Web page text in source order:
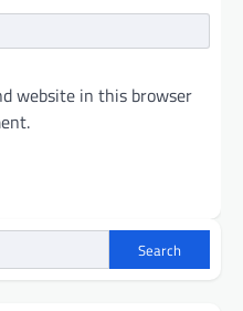
website in this browser
Search